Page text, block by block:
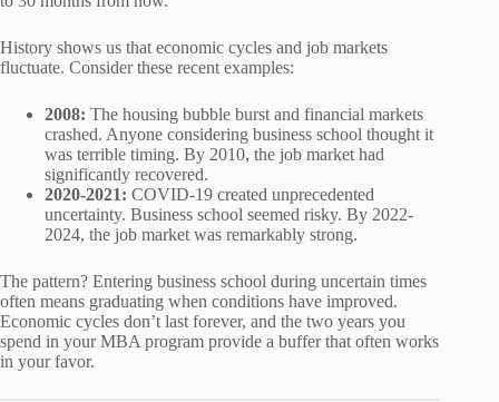
History shows us that economic cycles and job markets
fluctuate. Consider these recent examples:
2008: The housing bubble burst and financial markets
crashed. Anyone considering business school thought it
was terrible timing. By 2010, the job market had
significantly recovered.
2020-2021: COVID-19 created unprecedented
uncertainty. Business school seemed risky. By 2022-
2024, the job market was remarkably strong.
The pattern? Entering business school during uncertain times
often means graduating when conditions have improved.
Economic cycles don’t last forever, and the two years you
spend in your MBA program provide a buffer that often works
in your favor.